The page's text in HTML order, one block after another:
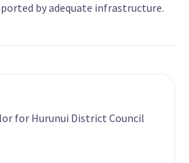
by adequate infrastructure.
for Hurunui District Council